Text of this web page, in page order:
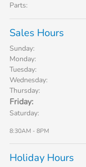
Parts:
Sales Hours
Sunday:
Monday:
Tuesday:
Wednesday:
Thursday:
Friday:
Saturday:
8:30AM - 8PM
Holiday Hours